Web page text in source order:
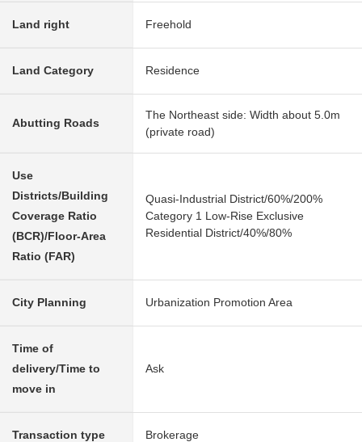
Land right Freehold
Land Category Residence
Abutting Roads
The Northeast side: Width about 5.0m
(private road)
Use
Districts/Building
Coverage Ratio
(BCR)/Floor-Area
Ratio (FAR)
Quasi-Industrial District/60%/200%
Category 1 Low-Rise Exclusive
Residential District/40%/80%
City Planning Urbanization Promotion Area
Time of
delivery/Time to
move in
Ask
Transaction type Brokerage